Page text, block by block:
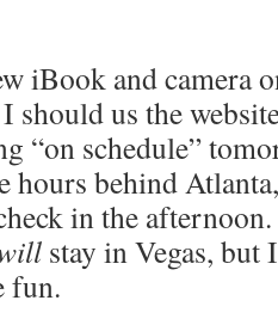
iBook and camera
us the
“on schedule”
hours behind
in the
stay in Vegas, but
fun.